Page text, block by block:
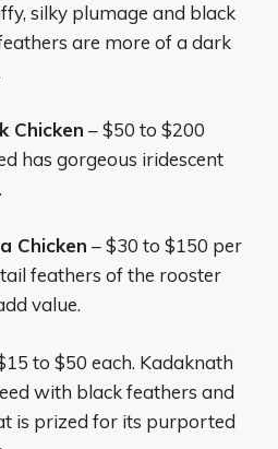
silky plumage and black
are more of a dark
Chicken – $50 to $200
has gorgeous iridescent
Chicken – $30 to $150 per
feathers of the rooster
value.
to $50 each. Kadaknath
with black feathers and
is prized for its purported